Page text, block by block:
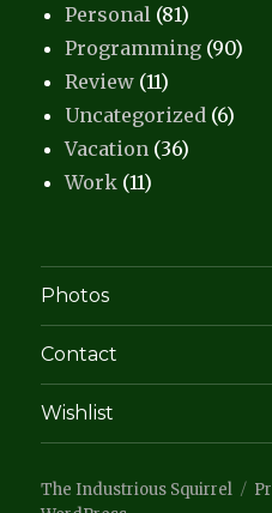
Personal (81)
Programming (90)
Review (11)
Uncategorized (6)
Vacation (36)
Work (11)
Photos
Contact
Wishlist
The Industrious Squirrel